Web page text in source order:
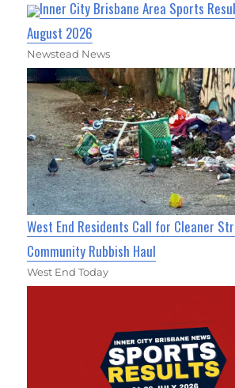
Inner City Brisbane Area Sports
August 2026
Newstead News
West End Residents Call for Cleaner
Community Rubbish Haul
West End Today